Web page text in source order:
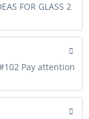
FOR GLASS 2
Pay attention